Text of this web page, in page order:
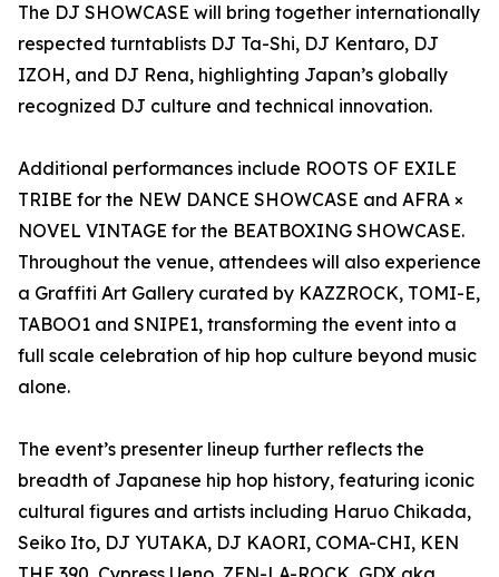
The DJ SHOWCASE will bring together internationally
respected turntablists DJ Ta-Shi, DJ Kentaro, DJ
IZOH, and DJ Rena, highlighting Japan’s globally
recognized DJ culture and technical innovation.
Additional performances include ROOTS OF EXILE
TRIBE for the NEW DANCE SHOWCASE and AFRA ×
NOVEL VINTAGE for the BEATBOXING SHOWCASE.
Throughout the venue, attendees will also experience
a Graffiti Art Gallery curated by KAZZROCK, TOMI-E,
TABOO1 and SNIPE1, transforming the event into a
full scale celebration of hip hop culture beyond music
alone.
The event’s presenter lineup further reflects the
breadth of Japanese hip hop history, featuring iconic
cultural figures and artists including Haruo Chikada,
Seiko Ito, DJ YUTAKA, DJ KAORI, COMA-CHI, KEN